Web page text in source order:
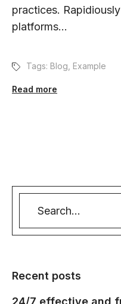
practices.
platforms...
Tags: Blog Example
Read more
Recent posts
24/7 effective and